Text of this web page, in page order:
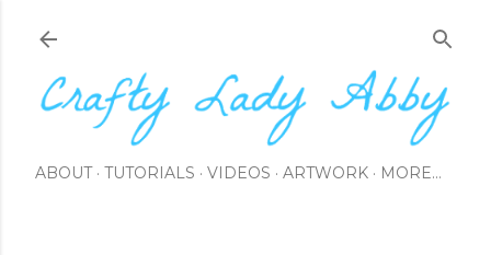
ABOUT TUTORIALS VIDEOS ARTWORK MORE…